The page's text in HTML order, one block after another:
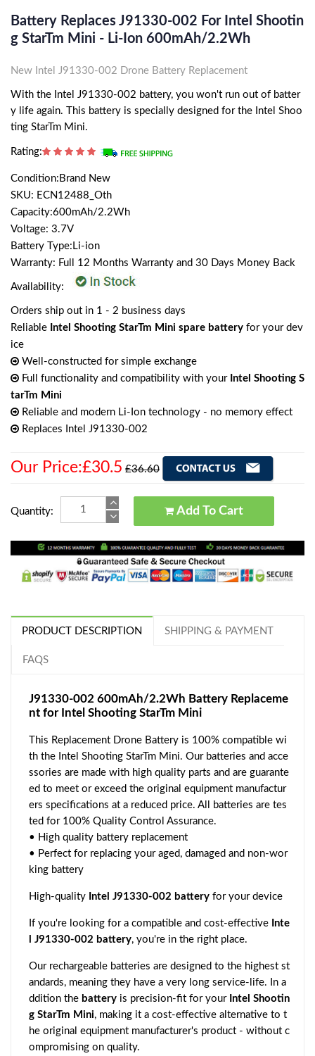
Battery Replaces J91330-002 For Intel Shootin
G StarTm Mini - Li-Ion 600mAh/2.2Wh
New Intel J91330-002 Drone Battery Replacement
With the Intel J91330-002 battery, you won't run out of batter
y life again. This battery is specially designed for the Intel Shoo
ting StarTm Mini.
Rating:
Condition:Brand New
SKU: ECN12488_Oth
Capacity:600mAh/2.2Wh
Voltage: 3.7V
Battery Type:Li-ion
Warranty: Full 12 Months Warranty and 30 Days Money Back
Availability:
Orders ship out in 1 - 2 business days
Reliable Intel Shooting StarTm Mini spare battery for your dev
ice
Well-constructed for simple exchange
Full functionality and compatibility with your Intel Shooting S
tarTm Mini
Reliable and modern Li-Ion technology - no memory effect
Replaces Intel J91330-002
Our Price:£30.5 £36.60
Quantity: Add To Cart
PRODUCT DESCRIPTION SHIPPING & PAYMENT
FAQS
J91330-002 600mAh/2.2Wh Battery Replaceme
nt for Intel Shooting StarTm Mini
This Replacement Drone Battery is 100% compatible wi
th the Intel Shooting StarTm Mini. Our batteries and acce
ssories are made with high quality parts and are guarante
ed to meet or exceed the original equipment manufactur
ers specifications at a reduced price. All batteries are tes
ted for 100% Quality Control Assurance.
• High quality battery replacement
• Perfect for replacing your aged, damaged and non-wor
king battery
High-quality Intel J91330-002 battery for your device
If you're looking for a compatible and cost-effective Inte
l J91330-002 battery, you're in the right place.
Our rechargeable batteries are designed to the highest st
andards, meaning they have a very long service-life. In a
ddition the battery is precision-fit for your Intel Shootin
g StarTm Mini, making it a cost-effective alternative to t
he original equipment manufacturer's product - without c
ompromising on quality.